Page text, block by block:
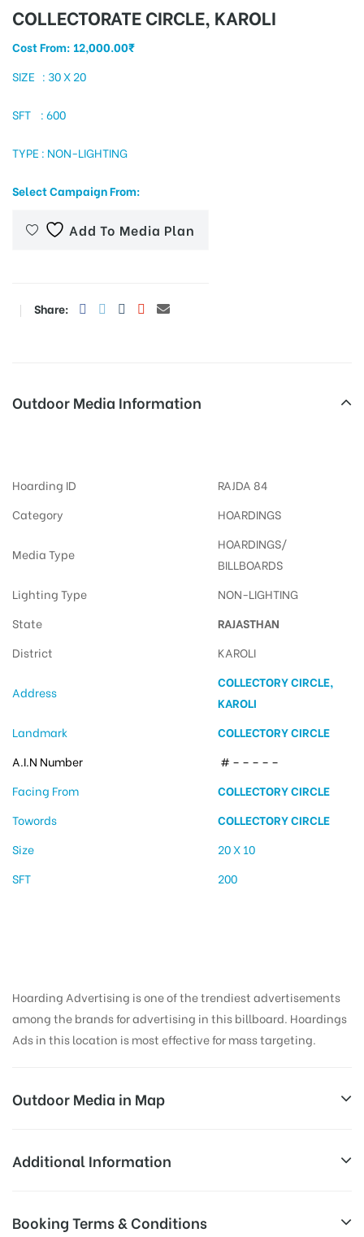
COLLECTORATE CIRCLE, KAROLI
Cost From: 12,000.00₹
SIZE : 30 X 20
SFT : 600
TYPE : NON-LIGHTING
Select Campaign From:
Add To Media Plan
Share:
Outdoor Media Information
Hoarding ID
RAJDA 84
Category
HOARDINGS
Media Type
HOARDINGS/
BILLBOARDS
Lighting Type
NON-LIGHTING
State
RAJASTHAN
District
KAROLI
Address
COLLECTORY CIRCLE,
KAROLI
Landmark
COLLECTORY CIRCLE
A.I.N Number
# – – – – –
Facing From
COLLECTORY CIRCLE
Towords
COLLECTORY CIRCLE
Size
20 X 10
SFT
200
Hoarding Advertising is one of the trendiest advertisements
among the brands for advertising in this billboard. Hoardings
Ads in this location is most effective for mass targeting.
Outdoor Media in Map
COLLECTORATE CIRCLE, KAROLI
India
Additional Information
Board
Income Earners, Reach Medium
Booking Terms & Conditions